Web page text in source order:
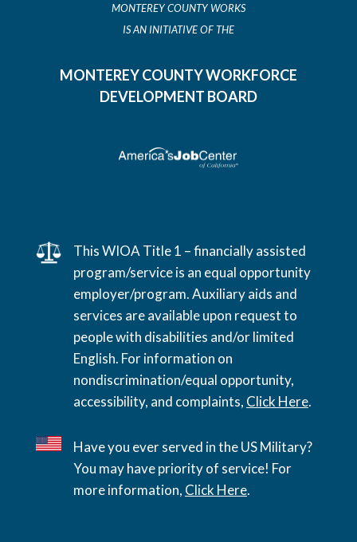
MONTEREY COUNTY WORKS
IS AN INITIATIVE OF THE
MONTEREY COUNTY WORKFORCE
DEVELOPMENT BOARD
This WIOA Title 1 – financially assisted
program/service is an equal opportunity
employer/program. Auxiliary aids and
services are available upon request to
people with disabilities and/or limited
English. For information on
nondiscrimination/equal opportunity,
accessibility, and complaints, Click Here.
Have you ever served in the US Military?
You may have priority of service! For
more information, Click Here.